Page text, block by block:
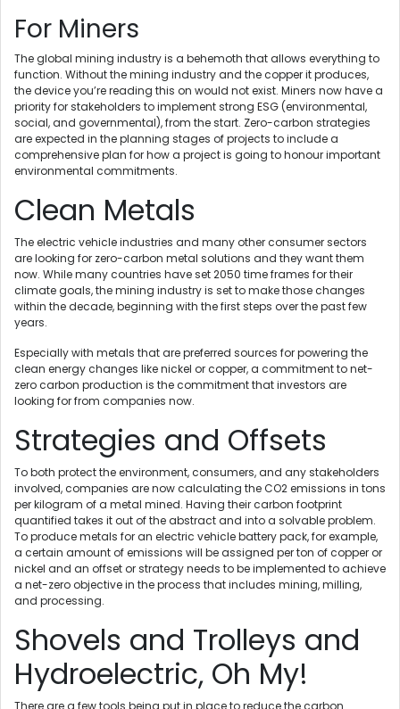
For Miners
The global mining industry is a behemoth that allows everything to
function. Without the mining industry and the copper it produces,
the device you’re reading this on would not exist. Miners now have a
priority for stakeholders to implement strong ESG (environmental,
social, and governmental), from the start. Zero-carbon strategies
are expected in the planning stages of projects to include a
comprehensive plan for how a project is going to honour important
environmental commitments.
Clean Metals
The electric vehicle industries and many other consumer sectors
are looking for zero-carbon metal solutions and they want them
now. While many countries have set 2050 time frames for their
climate goals, the mining industry is set to make those changes
within the decade, beginning with the first steps over the past few
years.
Especially with metals that are preferred sources for powering the
clean energy changes like nickel or copper, a commitment to net-
zero carbon production is the commitment that investors are
looking for from companies now.
Strategies and Offsets
To both protect the environment, consumers, and any stakeholders
involved, companies are now calculating the CO2 emissions in tons
per kilogram of a metal mined. Having their carbon footprint
quantified takes it out of the abstract and into a solvable problem.
To produce metals for an electric vehicle battery pack, for example,
a certain amount of emissions will be assigned per ton of copper or
nickel and an offset or strategy needs to be implemented to achieve
a net-zero objective in the process that includes mining, milling,
and processing.
Shovels and Trolleys and
Hydroelectric, Oh My!
There are a few tools being put in place to reduce the carbon